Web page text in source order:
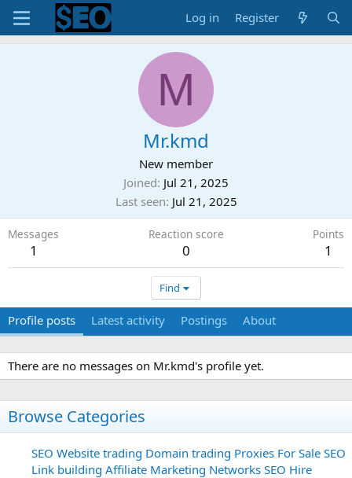
Log in Register
M
Mr.kmd
New member
Joined Jul 21, 2025
Last seen Jul 21, 2025
Messages
1
Reaction score
0
Points
1
Find
Profile posts Latest activity Postings About
There are no messages on Mr.kmd's profile yet.
Browse Categories
SEO Website trading Domain trading Proxies For Sale SEO
Link building Affiliate Marketing Networks SEO Hire